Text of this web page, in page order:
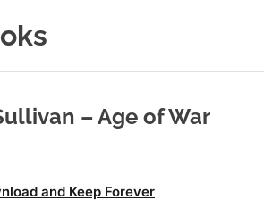
– Age of War
and Keep Forever